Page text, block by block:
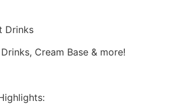
Drinks
Cream Base & more!